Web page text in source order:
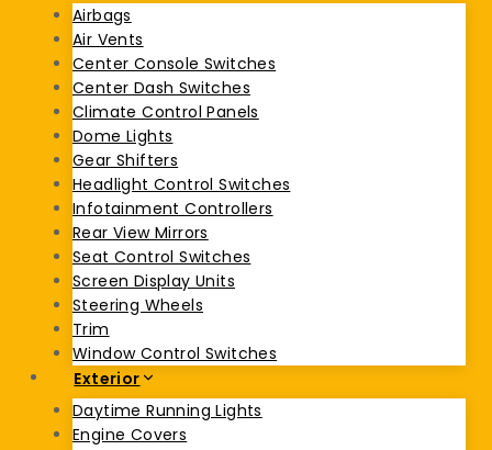
Airbags
Air Vents
Center Console Switches
Center Dash Switches
Climate Control Panels
Dome Lights
Gear Shifters
Headlight Control Switches
Infotainment Controllers
Rear View Mirrors
Seat Control Switches
Screen Display Units
Steering Wheels
Trim
Window Control Switches
Exterior
Daytime Running Lights
Engine Covers